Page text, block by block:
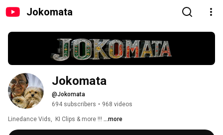
Jokomata
Jokomata
@Jokomata
694 subscribers • 968 videos
Linedance Vids,  KI Clips & more !!! ...more